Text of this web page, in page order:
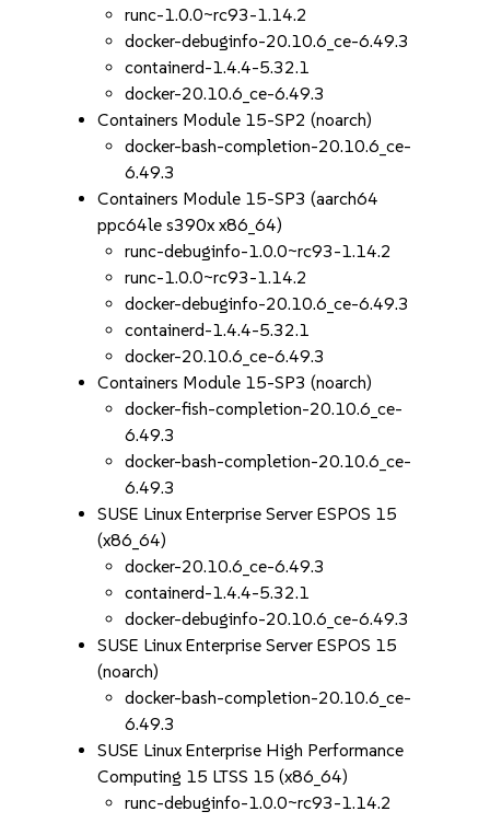
runc-1.0.0~rc93-1.14.2
docker-debuginfo-20.10.6_ce-6.49.3
containerd-1.4.4-5.32.1
docker-20.10.6_ce-6.49.3
Containers Module 15-SP2 (noarch)
docker-bash-completion-20.10.6_ce-
6.49.3
Containers Module 15-SP3 (aarch64
ppc64le s390x x86_64)
runc-debuginfo-1.0.0~rc93-1.14.2
runc-1.0.0~rc93-1.14.2
docker-debuginfo-20.10.6_ce-6.49.3
containerd-1.4.4-5.32.1
docker-20.10.6_ce-6.49.3
Containers Module 15-SP3 (noarch)
docker-fish-completion-20.10.6_ce-
6.49.3
docker-bash-completion-20.10.6_ce-
6.49.3
SUSE Linux Enterprise Server ESPOS 15
(x86_64)
docker-20.10.6_ce-6.49.3
containerd-1.4.4-5.32.1
docker-debuginfo-20.10.6_ce-6.49.3
SUSE Linux Enterprise Server ESPOS 15
(noarch)
docker-bash-completion-20.10.6_ce-
6.49.3
SUSE Linux Enterprise High Performance
Computing 15 LTSS 15 (x86_64)
runc-debuginfo-1.0.0~rc93-1.14.2